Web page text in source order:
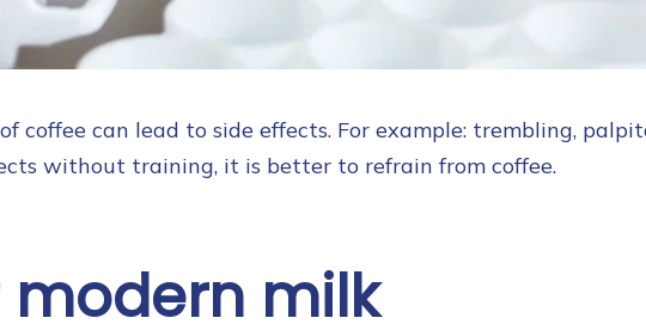
coffee can lead to side effects. For example: trembling,
without training, it is better to refrain from coffee.
milk